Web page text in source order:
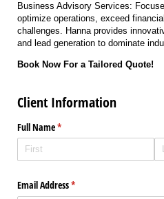
Business Advisory Services:
optimize operations, exceed
challenges. Hanna provides
and lead generation to dominate
Book Now For a Tailored Quote!
Client Information
Full Name*
(required)
Email Address*
(required)